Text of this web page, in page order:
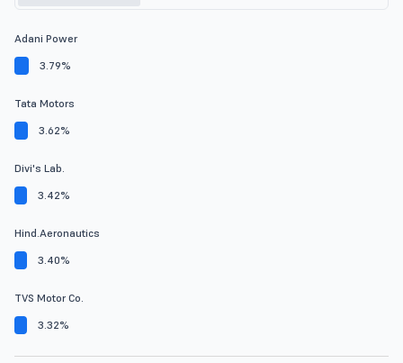
Adani Power
3.79%
Tata Motors
3.62%
Divi's Lab.
3.42%
Hind.Aeronautics
3.40%
TVS Motor Co.
3.32%